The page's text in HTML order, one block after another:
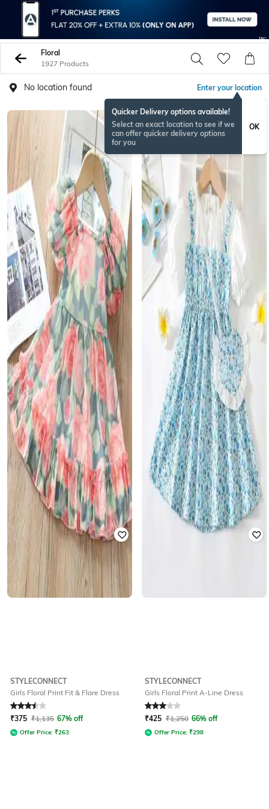
Floral
1927 Products
No location found Enter your location
Quicker Delivery options available!
Select an exact location to see if we
can offer quicker delivery options
for you
OK
STYLECONNECT
Girls Floral Print Fit & Flare Dress
Rated 3.5out of 5
₹375 ₹1,135 67% off
Offer Price: ₹263
STYLECONNECT
Girls Floral Print A-Line Dress
Rated 3out of 5
₹425 ₹1,250 66% off
Offer Price: ₹298